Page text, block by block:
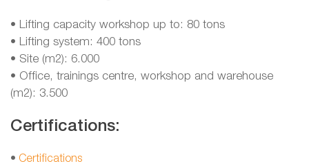
• Lifting capacity workshop up to: 80 tons
• Lifting system: 400 tons
• Site (m2): 6.000
• Office, trainings centre, workshop and warehouse
(m2): 3.500
Certifications:
• Certifications